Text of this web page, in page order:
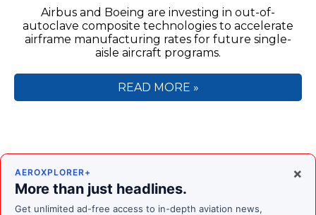
Airbus and Boeing are investing in out-of-
autoclave composite technologies to accelerate
airframe manufacturing rates for future single-
aisle aircraft programs.
READ MORE »
×
AEROXPLORER+
More than just headlines.
Get unlimited ad-free access to in-depth aviation news,